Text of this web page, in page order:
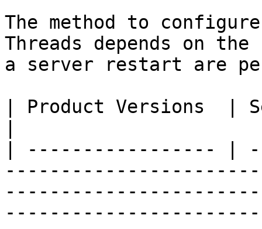
The method to
Threads depends on
a server restart are
| Product Versions  |
| ----------------- |